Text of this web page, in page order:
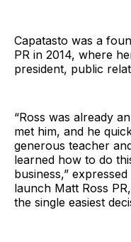
Capatasto was a
PR in 2014, where
president, public
“Ross was already
met him, and he
generous teacher
learned how to do
business,”
launch Matt Ross
the single easiest